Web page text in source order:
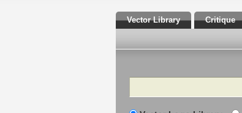
Vector Library Critique
Search